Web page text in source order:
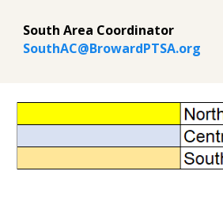
South Area Coordinator
SouthAC@BrowardPTSA.org